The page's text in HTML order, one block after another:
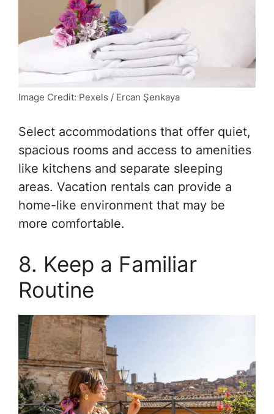
Image Credit: Pexels / Ercan Şenkaya
Select accommodations that offer quiet,
spacious rooms and access to amenities
like kitchens and separate sleeping
areas. Vacation rentals can provide a
home-like environment that may be
more comfortable.
8. Keep a Familiar
Routine